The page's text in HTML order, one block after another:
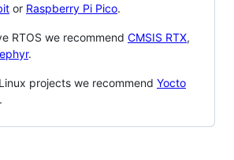
or Raspberry Pi Pico.
RTOS we recommend CMSIS RTX,
.
projects we recommend Yocto
.